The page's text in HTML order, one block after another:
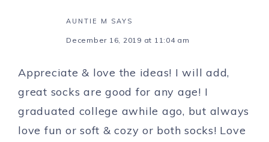
AUNTIE M SAYS
December 16, 2019 at 11:04 am
Appreciate & love the ideas! I will add,
great socks are good for any age! I
graduated college awhile ago, but always
love fun or soft & cozy or both socks! Love